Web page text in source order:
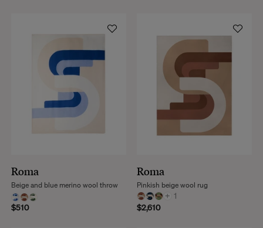
Roma
$510
Beige and blue merino wool throw
Roma
+ 1
$2,610
Pinkish beige wool rug